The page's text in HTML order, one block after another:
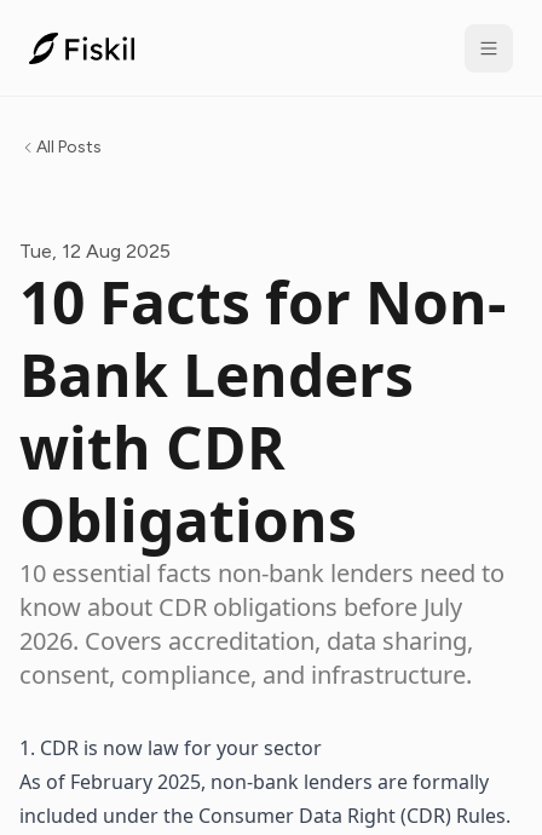
All Posts
Tue, 12 Aug 2025
10 Facts for Non-
Bank Lenders
with CDR
Obligations
10 essential facts non-bank lenders need to
know about CDR obligations before July
2026. Covers accreditation, data sharing,
consent, compliance, and infrastructure.
1. CDR is now law for your sector
As of February 2025, non-bank lenders are formally
included under the Consumer Data Right (CDR) Rules.